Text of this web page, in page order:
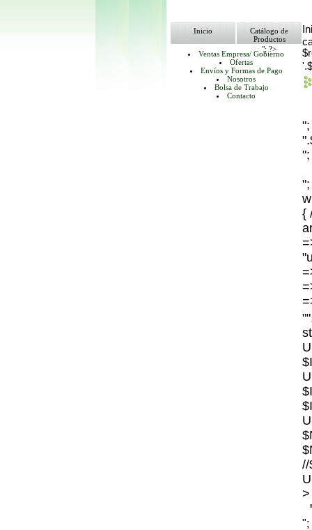
Inicio
Catálogo de
Productos
"; ?>
Ventas Empresa/ Gobierno
Ofertas
Envíos y Formas de Pago
Nosotros
Bolsa de Trabajo
Contacto
";
{
//
>
";